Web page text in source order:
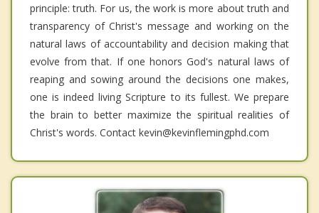
principle: truth. For us, the work is more about truth and
transparency of Christ's message and working on the
natural laws of accountability and decision making that
evolve from that. If one honors God's natural laws of
reaping and sowing around the decisions one makes,
one is indeed living Scripture to its fullest. We prepare
the brain to better maximize the spiritual realities of
Christ's words. Contact kevin@kevinflemingphd.com